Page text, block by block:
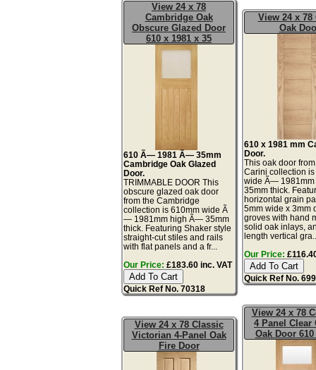
View 24 x 78
Cambridge Oak
Obscure Glazed Door
610 x 1981 x 35
610 Ã— 1981 Ã— 35mm
Cambridge Oak Glazed
Door.
TRIMMABLE DOOR This
obscure glazed oak door
from the Cambridge
collection is 610mm wide Ã
— 1981mm high Ã— 35mm
thick. Featuring Shaker style
straight-cut stiles and rails
with flat panels and a fr...
Our Price: £183.60 inc. VAT
Quick Ref No. 70318
View 24 x 78
Oak
610 x 1981 mm
Door.
This oak door
Carini collection
wide Ã—
35mm thick.
horizontal grain
5mm wide x 3mm
groves with hand
solid oak inlays,
length vertical
Our Price:
Quick Ref No.
View 24 x 78 Classic
Victorian 4-Panel Oak
Fire Door
View 24 x 78
4 Panel Clear
Oak Door 610